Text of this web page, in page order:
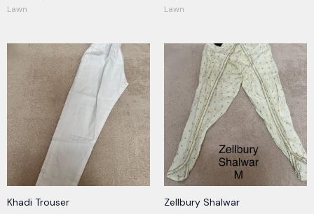
Lawn Lawn
Khadi Trouser Zellbury Shalwar